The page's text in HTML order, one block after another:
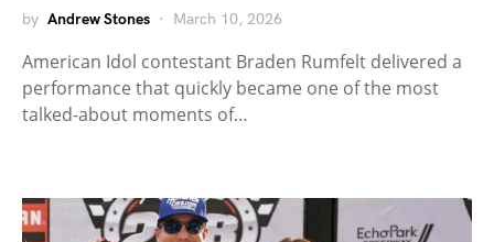
by Andrew Stones March 10, 2026
American Idol contestant Braden Rumfelt delivered a
performance that quickly became one of the most
talked-about moments of…